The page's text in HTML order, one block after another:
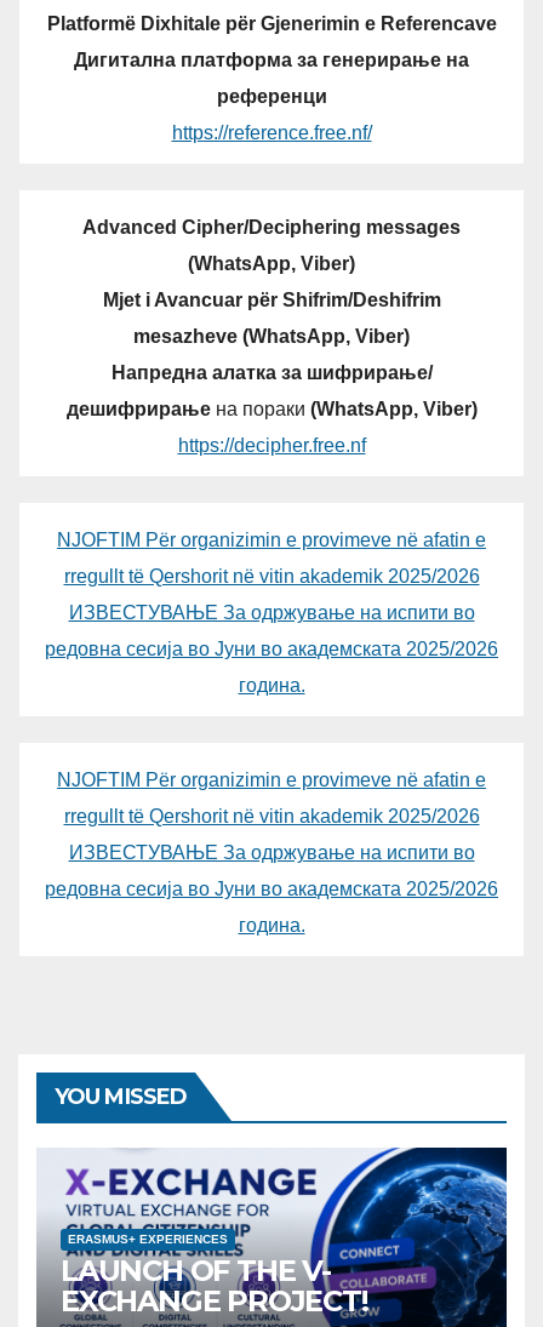
Platformë Dixhitale për Gjenerimin e Referencave
Дигитална платформа за генерирање на
референци
https://reference.free.nf/
Advanced Cipher/Deciphering messages
(WhatsApp, Viber)
Mjet i Avancuar për Shifrim/Deshifrim
mesazheve (WhatsApp, Viber)
Напредна алатка за шифрирање/
дешифрирањена пораки (WhatsApp, Viber)
https://decipher.free.nf
NJOFTIM Për organizimin e provimeve në afatin e
rregullt të Qershorit në vitin akademik 2025/2026
ИЗВЕСТУВАЊЕ За одржување на испити во
редовна сесија во Јуни во академската 2025/2026
година.
NJOFTIM Për organizimin e provimeve në afatin e
rregullt të Qershorit në vitin akademik 2025/2026
ИЗВЕСТУВАЊЕ За одржување на испити во
редовна сесија во Јуни во академската 2025/2026
година.
YOU MISSED
ERASMUS+ EXPERIENCES
LAUNCH OF THE V-
EXCHANGE PROJECT!